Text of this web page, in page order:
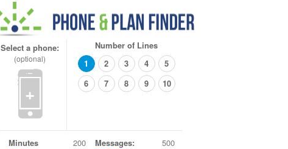
Select a phone:
(optional)
+
Number of Lines
1
2 3 4
5
6
7 8 9 10
Minutes Messages: 500